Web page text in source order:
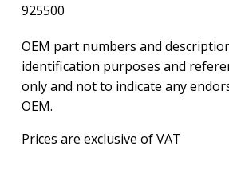
925500
OEM part numbers and
identification purposes and
only and not to indicate any
OEM.
Prices are exclusive of VAT